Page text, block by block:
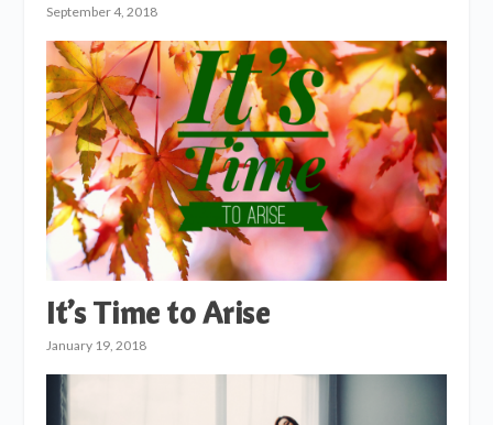
September 4, 2018
It’s Time to Arise
January 19, 2018